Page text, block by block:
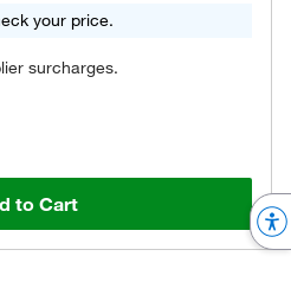
your price.
surcharges.
to Cart